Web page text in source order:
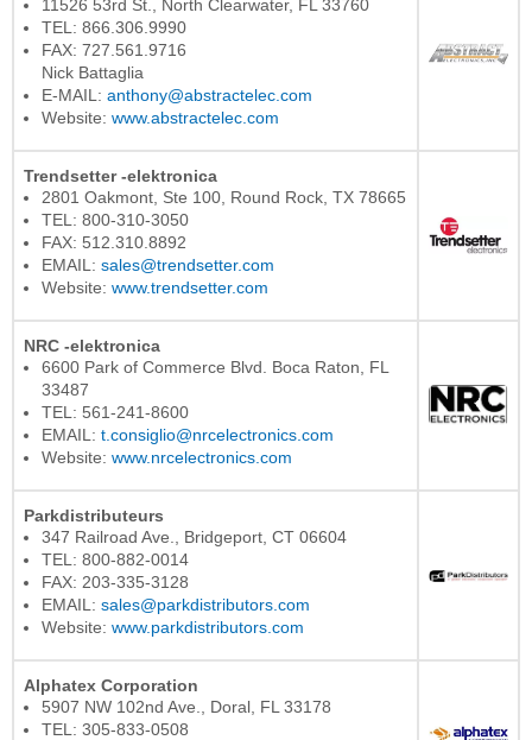
11526 53rd St., North Clearwater, FL 33760
TEL: 866.306.9990
FAX: 727.561.9716
Nick Battaglia
E-MAIL: anthony@abstractelec.com
Website: www.abstractelec.com
Trendsetter -elektronica
2801 Oakmont, Ste 100, Round Rock, TX 78665
TEL: 800-310-3050
FAX: 512.310.8892
EMAIL: sales@trendsetter.com
Website: www.trendsetter.com
NRC -elektronica
6600 Park of Commerce Blvd. Boca Raton, FL
33487
TEL: 561-241-8600
EMAIL: t.consiglio@nrcelectronics.com
Website: www.nrcelectronics.com
Parkdistributeurs
347 Railroad Ave., Bridgeport, CT 06604
TEL: 800-882-0014
FAX: 203-335-3128
EMAIL: sales@parkdistributors.com
Website: www.parkdistributors.com
Alphatex Corporation
5907 NW 102nd Ave., Doral, FL 33178
TEL: 305-833-0508